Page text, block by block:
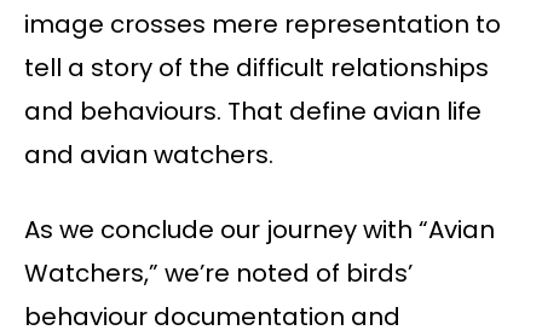
image crosses mere representation to
tell a story of the difficult relationships
and behaviours. That define avian life
and avian watchers.
As we conclude our journey with “Avian
Watchers,” we’re noted of birds’
behaviour documentation and